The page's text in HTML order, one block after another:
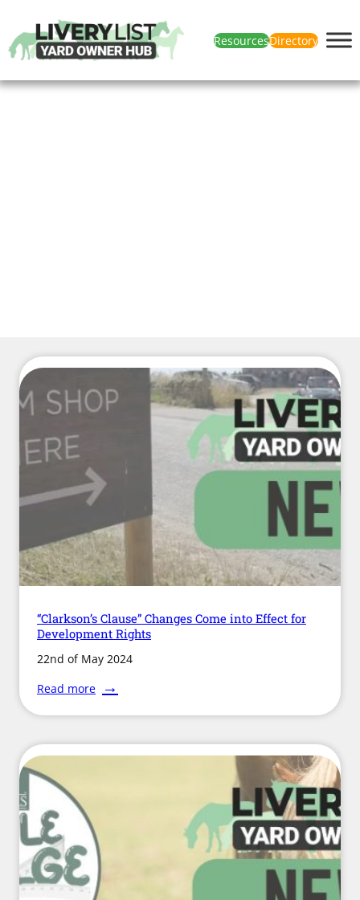
ResourcesDirectory
“Clarkson’s Clause” Changes Come into Effect for
Development Rights
22nd of May 2024
Read more
“Clarkson’s
Clause”
Come
into